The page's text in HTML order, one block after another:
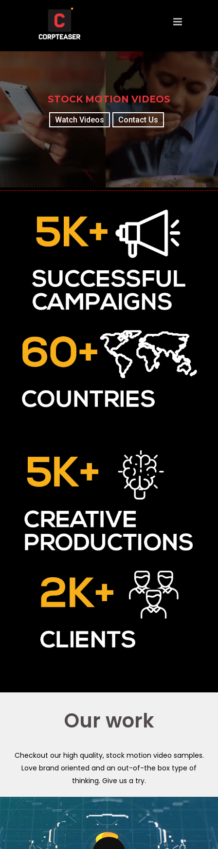
STOCK MOTION VIDEOS
Our work
Checkout our high quality, stock motion video samples.
Love brand oriented and an out-of-the box type of
thinking. Give us a try.